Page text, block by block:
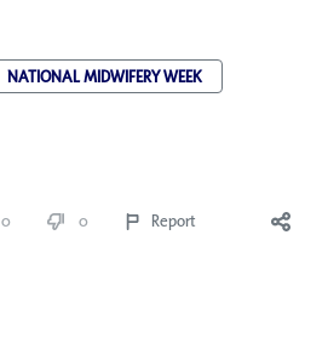
NATIONAL MIDWIFERY WEEK
0 0 Report